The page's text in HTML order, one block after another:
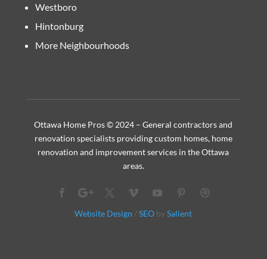
Westboro
Hintonburg
More Neighbourhoods
Ottawa Home Pros © 2024 – General contractors and
renovation specialists providing custom homes, home
renovation and improvement services in the Ottawa
areas.
Website Design /SEO bySalient